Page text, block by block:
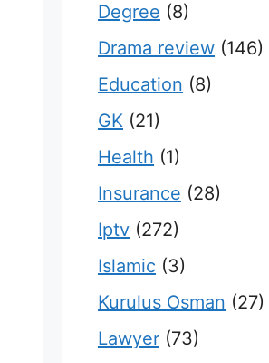
Degree (8)
Drama review (146)
Education (8)
GK (21)
Health (1)
Insurance (28)
Iptv (272)
Islamic (3)
Kurulus Osman (27)
Lawyer (73)